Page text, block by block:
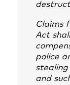
Claims
Act
police
and